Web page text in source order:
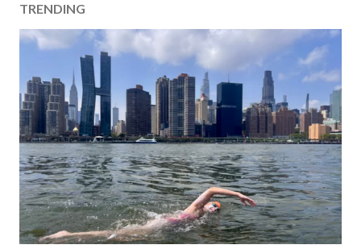
C
o
m
n
t
TRENDING